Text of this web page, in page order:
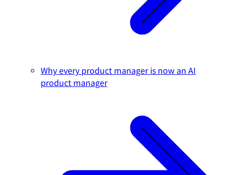
Why every product manager is now an AI
product manager